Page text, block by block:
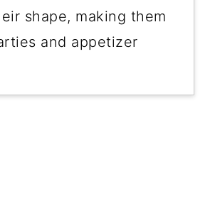
shape, making them
and appetizer